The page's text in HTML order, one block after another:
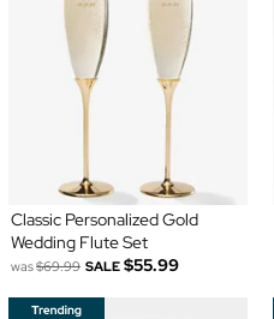
Classic Personalized Gold
Wedding Flute Set
was$69.99 SALE $55.99